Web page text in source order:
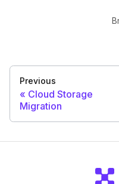
Previous
Cloud Storage
Migration